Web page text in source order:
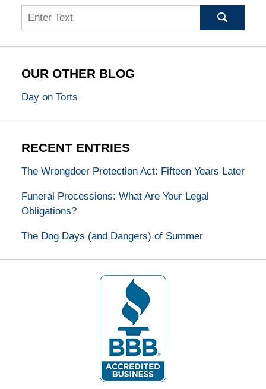
Search
OUR OTHER BLOG
Day on Torts
RECENT ENTRIES
The Wrongdoer Protection Act: Fifteen Years Later
Funeral Processions: What Are Your Legal
Obligations?
The Dog Days (and Dangers) of Summer